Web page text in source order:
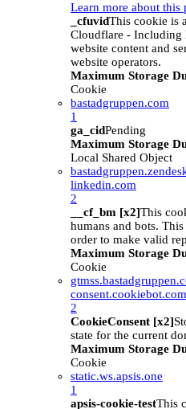
Learn more about this
_cfuvidThis cookie is
Cloudflare - Including
website content and
website operators.
Maximum Storage
Cookie
bastadgruppen.com
1
ga_cidPending
Maximum Storage
Local Shared Object
linkedin.com
2
__cf_bm [x2]This
humans and bots.
order to make valid
Maximum Storage
Cookie
consent.cookiebot.com
2
CookieConsent [x2]
state for the current
Maximum Storage
Cookie
static.ws.apsis.one
1
apsis-cookie-testThis